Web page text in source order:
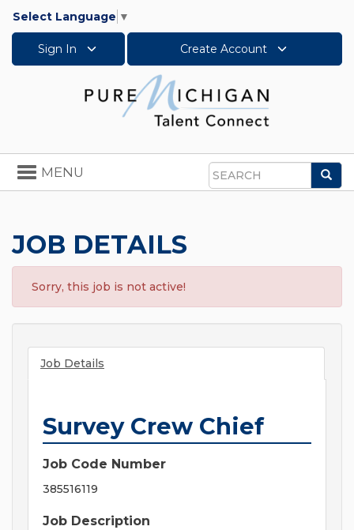
Select Language ▼
Sign In Create Account
Search
Toggle
navigation
MENU
JOB DETAILS
Sorry, this job is not active!
Job Details
Survey Crew Chief
Job Code Number
385516119
Job Description